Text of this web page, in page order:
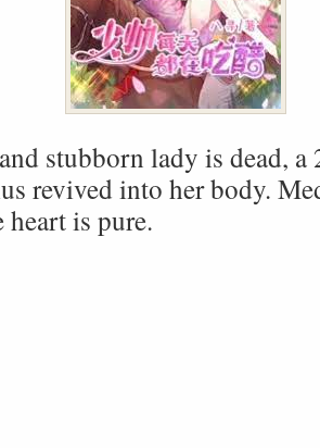
stubborn lady is dead, a
revived into her body.
heart is pure.